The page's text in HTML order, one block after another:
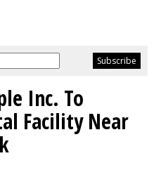
Inc. To
Facility Near